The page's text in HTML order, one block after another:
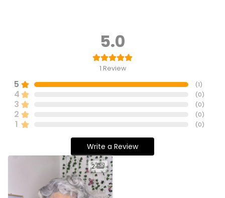
5.0
1 Review
5 (1)
4 (0)
3 (0)
2 (0)
1 (0)
Write a Review
2